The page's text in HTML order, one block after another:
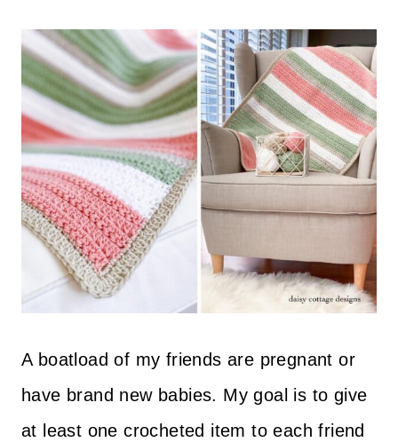
A boatload of my friends are pregnant or
have brand new babies. My goal is to give
at least one crocheted item to each friend